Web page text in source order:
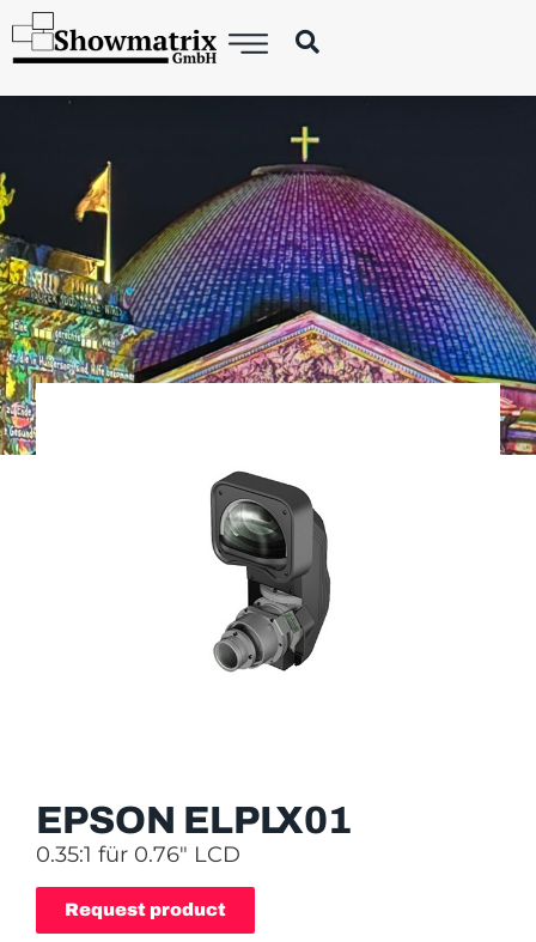
EPSON ELPLX01
0.35:1 für 0.76″ LCD
Request product